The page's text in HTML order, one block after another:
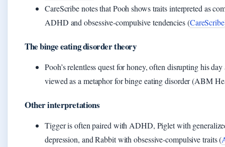
CareScribe notes that Pooh shows traits interpreted as
ADHD and obsessive‑compulsive tendencies (CareScribe
The binge eating disorder theory
Pooh’s relentless quest for honey, often disrupting his
viewed as a metaphor for binge eating disorder (ABM
Other interpretations
Tigger is often paired with ADHD, Piglet with
depression, and Rabbit with obsessive‑compulsive traits (